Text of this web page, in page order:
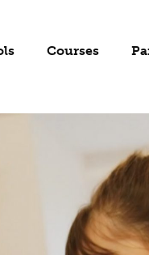
Courses